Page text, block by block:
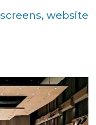
website